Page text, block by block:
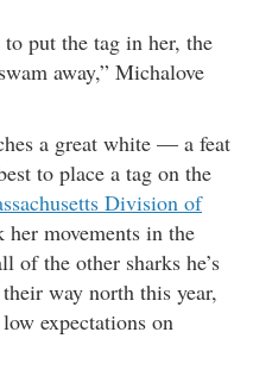
put the tag in her, the
away,” Michalove
a great white — a feat
to place a tag on the
Division of
her movements in the
of the other sharks he’s
way north this year,
expectations on